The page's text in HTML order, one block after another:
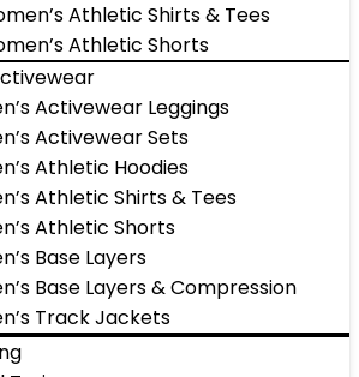
Athletic Shirts & Tees
Athletic Shorts
Activewear Leggings
Activewear Sets
Athletic Hoodies
Athletic Shirts & Tees
Athletic Shorts
Base Layers
Base Layers & Compression
Track Jackets